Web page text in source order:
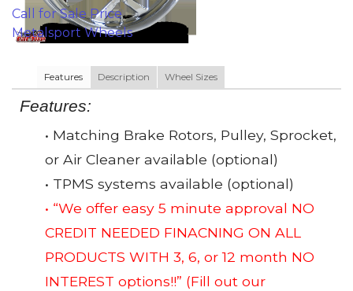
Call for Sale Price
Metalsport Wheels
Features Description Wheel Sizes
Features:
• Matching Brake Rotors, Pulley, Sprocket,
or Air Cleaner available (optional)
• TPMS systems available (optional)
• “We offer easy 5 minute approval NO
CREDIT NEEDED FINACNING ON ALL
PRODUCTS WITH 3, 6, or 12 month NO
INTEREST options!!” (Fill out our